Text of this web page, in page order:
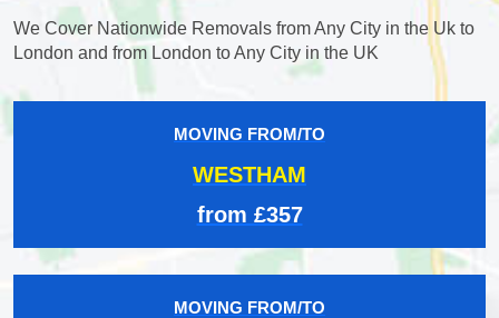
We Cover Nationwide Removals from Any City in the Uk to
London and from London to Any City in the UK
MOVING FROM/TO
WESTHAM
from £357
MOVING FROM/TO